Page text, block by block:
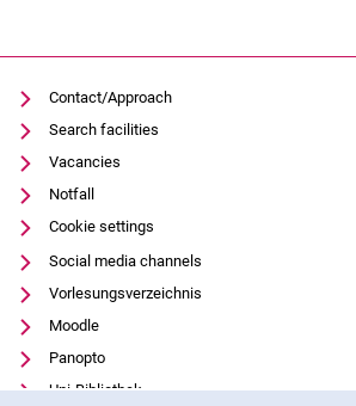
Contact/Approach
Search facilities
Vacancies
Notfall
Cookie settings
Social media channels
Vorlesungsverzeichnis
Moodle
Panopto
Uni-Bibliothek